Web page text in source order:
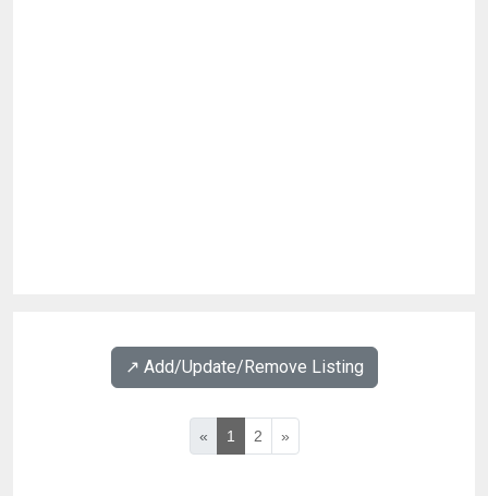
↗️ Add/Update/Remove Listing
« 1 2 »